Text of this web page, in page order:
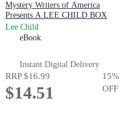
Phillips
Mystery Writers of America
Presents A LEE CHILD BOX
SET OF SHORT STORIES
FEATURING YOUR
Lee Child
eBook
Instant Digital Delivery
RRP$16.99
$14.51
15%
OFF